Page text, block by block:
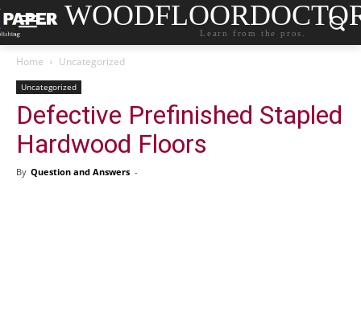
Learn from the pros.
Home Uncategorized
Uncategorized
Defective Prefinished Stapled
Hardwood Floors
By Question and Answers -